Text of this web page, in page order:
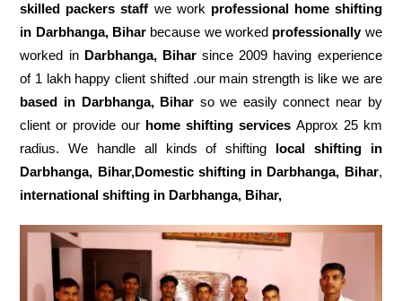
skilled packers staff we work professional home shifting
in Darbhanga, Bihar because we worked professionallywe
worked in Darbhanga, Biharsince 2009 having experience
of 1 lakh happy client shifted .our main strength is like we are
based in Darbhanga, Bihar so we easily connect near by
client or provide our home shifting servicesApprox 25 km
radius. We handle all kinds of shifting local shifting in
Darbhanga, Bihar,Domestic shifting in Darbhanga, Bihar,
international shifting in Darbhanga, Bihar,